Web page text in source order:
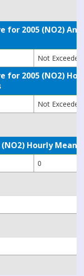
2005 (NO2)
Not Exceeded
2005 (NO2)
Not Exceeded
Hourly
0